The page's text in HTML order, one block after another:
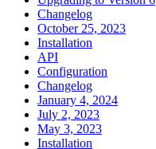
Changelog
October 25, 2023
Installation
API
Configuration
Changelog
January 4, 2024
July 2, 2023
May 3, 2023
Installation